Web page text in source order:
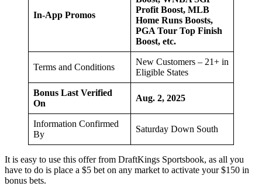
In-App Promos
Profit Boost, MLB
Home Runs Boosts,
PGA Tour Top Finish
Boost, etc.
Terms and Conditions
New Customers – 21+ in
Eligible States
Bonus Last Verified
On
Aug. 2, 2025
Information Confirmed
By
Saturday Down South
It is easy to use this offer from DraftKings Sportsbook, as all you
have to do is place a $5 bet on any market to activate your $150 in
bonus bets.